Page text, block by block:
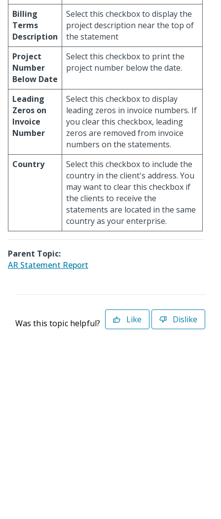
Billing
Terms
Description
Select this checkbox to display the
project description near the top of
the statement
Project
Number
Below Date
Select this checkbox to print the
project number below the date.
Leading
Zeros on
Invoice
Number
Select this checkbox to display
leading zeros in invoice numbers. If
you clear this checkbox, leading
zeros are removed from invoice
numbers on the statements.
Country
Select this checkbox to include the
country in the client's address. You
may want to clear this checkbox if
the clients to receive the
statements are located in the same
country as your enterprise.
Parent Topic:
AR Statement Report
Was this topic helpful? Like Dislike